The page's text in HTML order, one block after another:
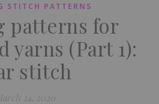
STITCH PATTERNS
patterns for
yarns (Part 1):
stitch
24, 2020